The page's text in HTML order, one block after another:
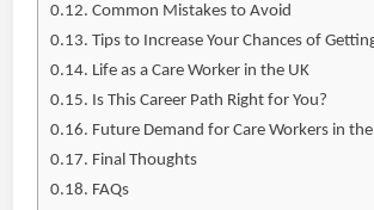
Common Mistakes to Avoid
Tips to Increase Your Chances of
Life as a Care Worker in the UK
Is This Career Path Right for You?
Future Demand for Care Workers in
Final Thoughts
FAQs